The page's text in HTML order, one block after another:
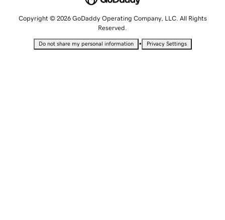
Copyright © 2026 GoDaddy Operating Company, LLC. All Rights
Reserved.
Do not share my personal information • Privacy Settings